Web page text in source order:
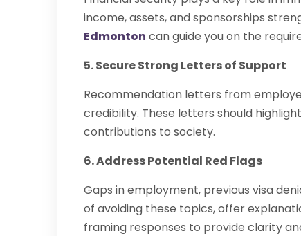
income, assets, and sponsorships
Edmonton can guide you on the
5. Secure Strong Letters of Support
Recommendation letters from
credibility. These letters should
contributions to society.
6. Address Potential Red Flags
Gaps in employment, previous visa
of avoiding these topics, offer
framing responses to provide clarity